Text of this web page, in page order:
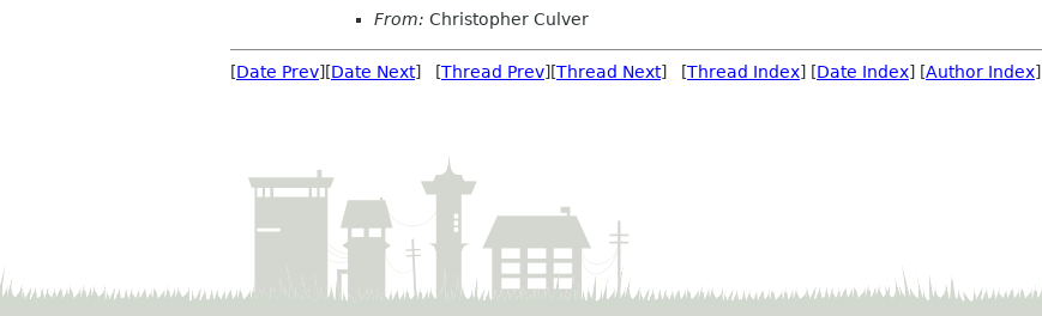
From: Christopher Culver
[Date Prev][Date Next] [Thread Prev][Thread Next] [Thread Index] [Date Index] [Author Index]